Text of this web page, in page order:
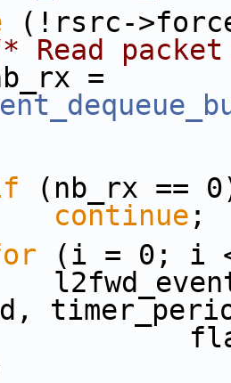
(!rsrc-
Read
(nb_rx ==
continue ;
(i = 0; i